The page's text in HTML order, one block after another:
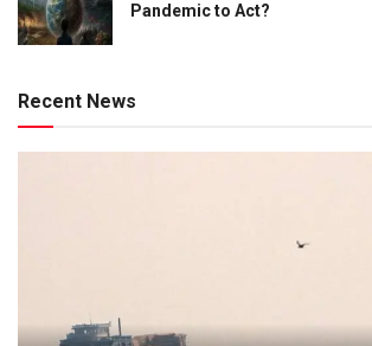
Pandemic to Act?
Recent News